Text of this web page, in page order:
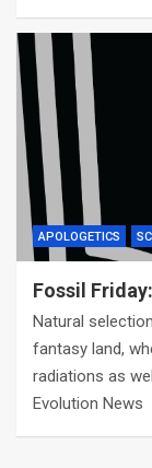
APOLOGETICS
Fossil
Natural
fantasy land,
radiations as
Evolution News